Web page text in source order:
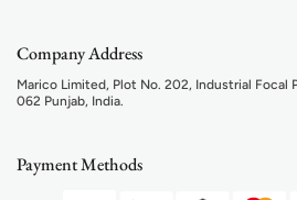
Company Address
Marico Limited, Plot No. 202, Industrial Focal
062 Punjab, India.
Payment Methods